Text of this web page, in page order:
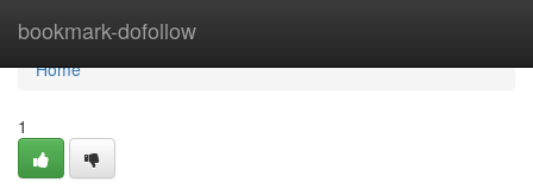
bookmark-dofollow
Home
Home
1